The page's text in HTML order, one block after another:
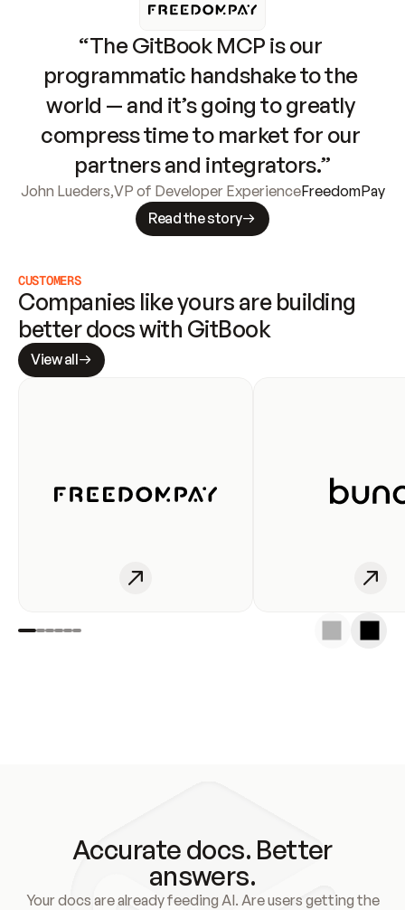
“The GitBook MCP is our
programmatic handshake to the
world — and it’s going to greatly
compress time to market for our
partners and integrators.”
John Lueders,VP of Developer ExperienceFreedomPay
Read the story
CUSTOMERS
Companies like yours are building
better docs with GitBook
View all
Accurate docs. Better
answers.
Your docs are already feeding AI. Are users getting the